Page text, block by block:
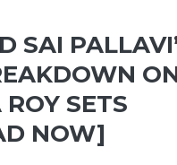
SAI
SETS
NOW]